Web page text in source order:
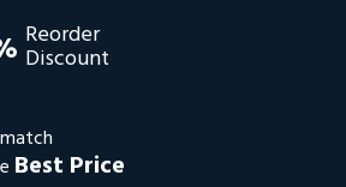
Reorder
Discount
Best Price